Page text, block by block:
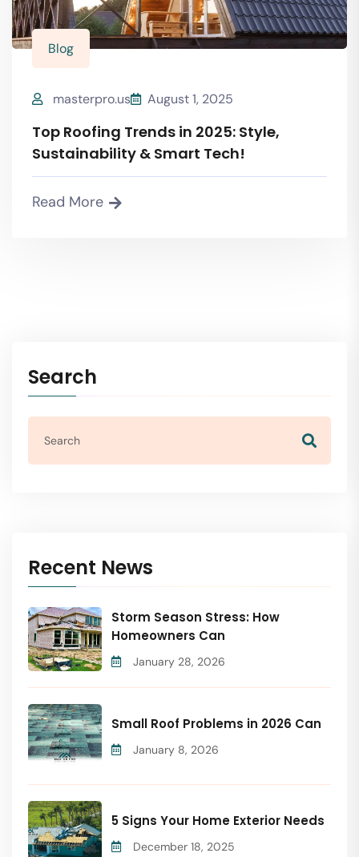
Blog
masterpro.us August 1, 2025
Top Roofing Trends in 2025: Style,
Sustainability & Smart Tech!
Read More
Search
Recent News
Storm Season Stress: How
Homeowners Can
January 28, 2026
Small Roof Problems in 2026 Can
January 8, 2026
5 Signs Your Home Exterior Needs
December 18, 2025